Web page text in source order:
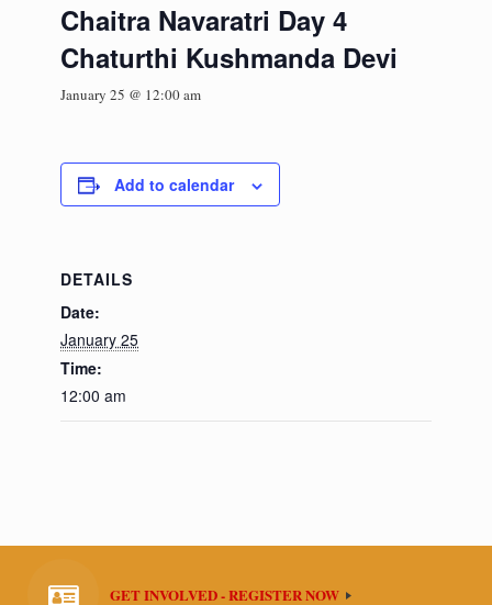
Chaitra Navaratri Day 4
Chaturthi Kushmanda Devi
January 25 @ 12:00 am
Add to calendar
DETAILS
Date:
January 25
Time:
12:00 am
GET INVOLVED - REGISTER NOW